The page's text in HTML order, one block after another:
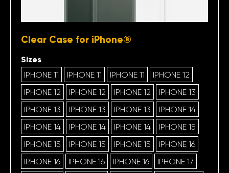
Clear Case for iPhone®
Sizes
IPHONE 11
IPHONE 11 IPHONE 11
IPHONE 12
IPHONE 12
IPHONE 12 IPHONE 12
IPHONE 13
IPHONE 13
IPHONE 13 IPHONE 13
IPHONE 14
IPHONE 14
IPHONE 14 IPHONE 14
IPHONE 15
IPHONE 15
IPHONE 15 IPHONE 15
IPHONE 16
IPHONE 16
IPHONE 16 IPHONE 16
IPHONE 17